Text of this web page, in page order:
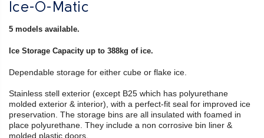
Ice-O-Matic
5 models available.
Ice Storage Capacity up to 388kg of ice.
Dependable storage for either cube or flake ice.
Stainless stell exterior (except B25 which has polyurethane
molded exterior & interior), with a perfect-fit seal for improved ice
preservation. The storage bins are all insulated with foamed in
place polyurethane. They include a non corrosive bin liner &
molded plastic doors.